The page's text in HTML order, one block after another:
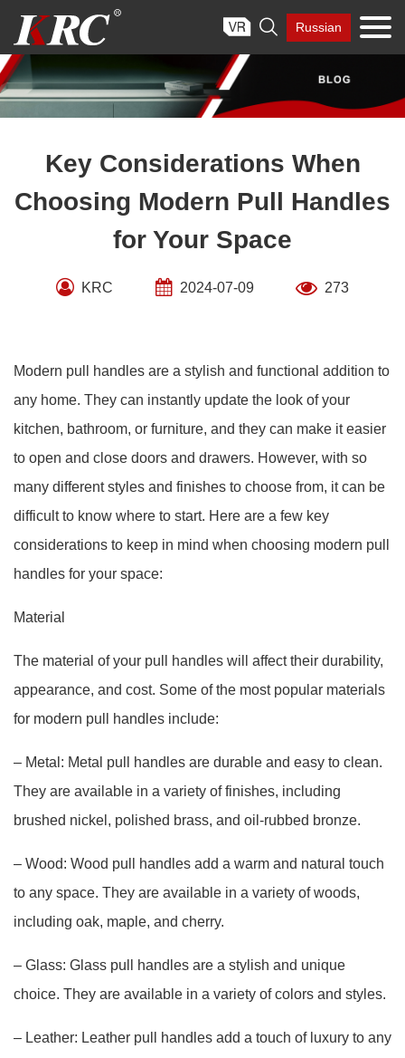
content
 Russian
Key Considerations When
Choosing Modern Pull Handles
for Your Space
KRC 2024-07-09 273
Modern pull handles are a stylish and functional addition to
any home. They can instantly update the look of your
kitchen, bathroom, or furniture, and they can make it easier
to open and close doors and drawers. However, with so
many different styles and finishes to choose from, it can be
difficult to know where to start. Here are a few key
considerations to keep in mind when choosing modern pull
handles for your space:
Material
The material of your pull handles will affect their durability,
appearance, and cost. Some of the most popular materials
for modern pull handles include:
– Metal: Metal pull handles are durable and easy to clean.
They are available in a variety of finishes, including
brushed nickel, polished brass, and oil-rubbed bronze.
– Wood: Wood pull handles add a warm and natural touch
to any space. They are available in a variety of woods,
including oak, maple, and cherry.
– Glass: Glass pull handles are a stylish and unique
choice. They are available in a variety of colors and styles.
– Leather: Leather pull handles add a touch of luxury to any